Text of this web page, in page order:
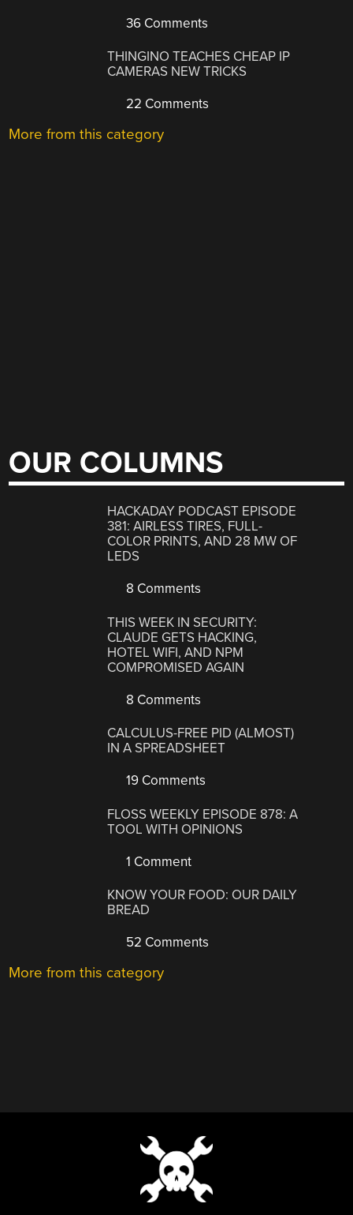
36 Comments
THINGINO TEACHES CHEAP IP
CAMERAS NEW TRICKS
22 Comments
More from this category
OUR COLUMNS
HACKADAY PODCAST EPISODE
381: AIRLESS TIRES, FULL-
COLOR PRINTS, AND 28 MW OF
LEDS
8 Comments
THIS WEEK IN SECURITY:
CLAUDE GETS HACKING,
HOTEL WIFI, AND NPM
COMPROMISED AGAIN
8 Comments
CALCULUS-FREE PID (ALMOST)
IN A SPREADSHEET
19 Comments
FLOSS WEEKLY EPISODE 878: A
TOOL WITH OPINIONS
1 Comment
KNOW YOUR FOOD: OUR DAILY
BREAD
52 Comments
More from this category